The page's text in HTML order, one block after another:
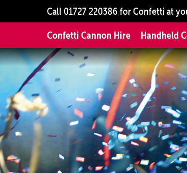
Call 01727 220386 for Confetti at
Confetti Cannon Hire Handheld